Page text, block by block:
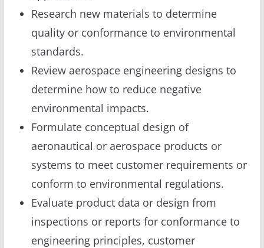
Research new materials to determine
quality or conformance to environmental
standards.
Review aerospace engineering designs to
determine how to reduce negative
environmental impacts.
Formulate conceptual design of
aeronautical or aerospace products or
systems to meet customer requirements or
conform to environmental regulations.
Evaluate product data or design from
inspections or reports for conformance to
engineering principles, customer